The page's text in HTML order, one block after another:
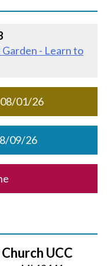
- Learn to
01/26
09/26
UCC